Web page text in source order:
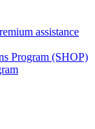
assistance
Program (SHOP)